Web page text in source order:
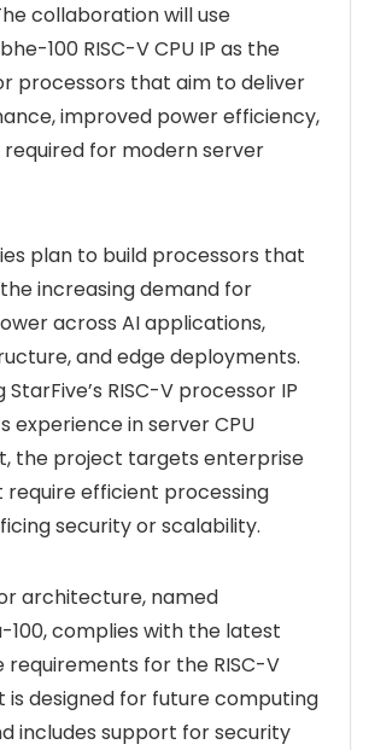
collaboration will use
100 RISC-V CPU IP as the
processors that aim to deliver
improved power efficiency,
for modern server
plan to build processors that
increasing demand for
across AI applications,
and edge deployments.
RISC-V processor IP
experience in server CPU
the project targets enterprise
efficient processing
security or scalability.
architecture, named
100, complies with the latest
requirements for the RISC-V
is designed for future computing
includes support for security